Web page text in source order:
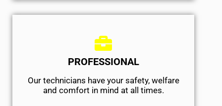
PROFESSIONAL
Our technicians have your safety, welfare
and comfort ​in mind at all times.